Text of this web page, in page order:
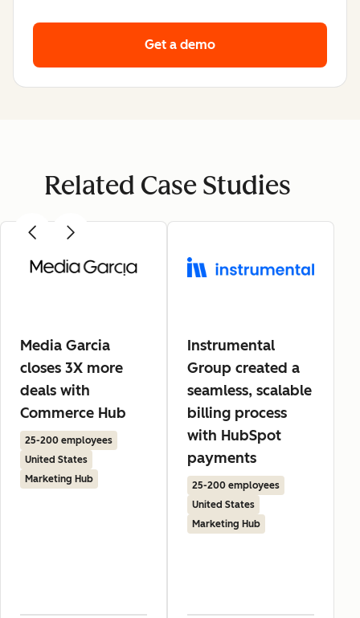
Get a demo
Related Case Studies
Media Garcia
closes 3X more
deals with
Commerce Hub
25-200 employees
United States
Marketing Hub
Instrumental
Group created a
seamless, scalable
billing process
with HubSpot
payments
25-200 employees
United States
Marketing Hub